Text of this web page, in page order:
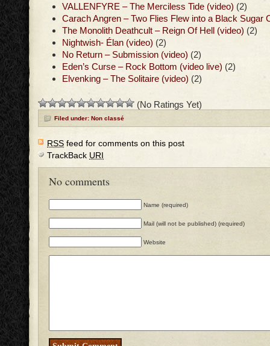
VALLENFYRE – The Merciless Tide (video) (2)
Carach Angren – Two Flies Flew into a Black Sugar
The Monolith Deathcult – Reign Of Hell (video) (2)
Nightwish- Élan (video) (2)
No Return – Submission (video) (2)
Eden’s Curse – Rock Bottom (video live) (2)
Elvenking – The Solitaire (video) (2)
(No Ratings Yet)
Filed under: Non classé
RSS feed for comments on this post
TrackBack URI
No comments
Name (required)
Mail (will not be published) (required)
Website